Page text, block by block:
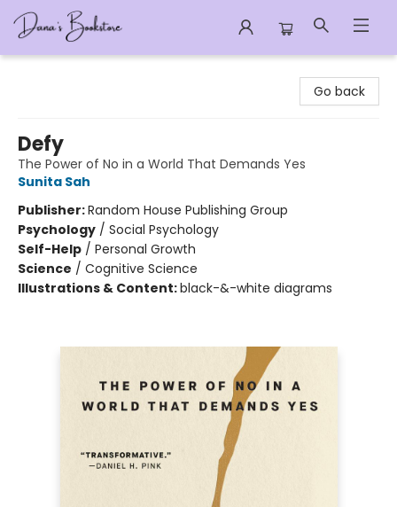
Go back
Defy
The Power of No in a World That Demands Yes
Sunita Sah
Publisher:Random House Publishing Group
Psychology / Social Psychology
Self-Help / Personal Growth
Science / Cognitive Science
Illustrations & Content:black-&-white diagrams